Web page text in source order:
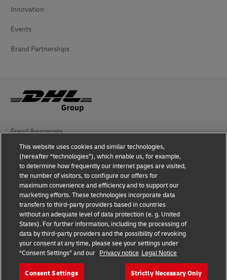
Innovation
Events
Brand Partnerships
Fraud Awareness
Legal Notice
Terms of Use
Privacy Notice
Additional Information
Cookie Settings
Follow Us
This website uses cookies and similar technologies,
(hereafter “technologies”), which enable us, for example,
to determine how frequently our internet pages are visited,
the number of visitors, to configure our offers for
maximum convenience and efficiency and to support our
marketing efforts. These technologies incorporate data
transfers to third-party providers based in countries
without an adequate level of data protection (e. g. United
States). For further information, including the processing of
data by third-party providers and the possibility of revoking
your consent at any time, please see your settings under
“Consent Settings” and our Privacy notice Legal Notice
Consent Settings Strictly Necessary Only